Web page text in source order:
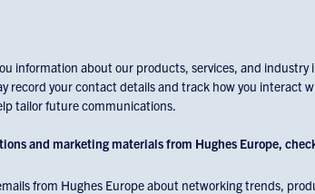
information about our products, services, and industry
record your contact details and track how you interact
tailor future communications.
and marketing materials from Hughes Europe,
from Hughes Europe about networking trends,